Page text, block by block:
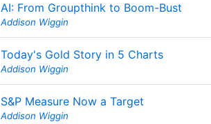
AI: From Groupthink to Boom-Bust
Addison Wiggin
Today's Gold Story in 5 Charts
Addison Wiggin
S&P Measure Now a Target
Addison Wiggin